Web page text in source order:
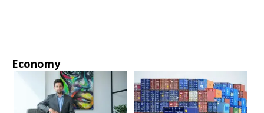
Economy